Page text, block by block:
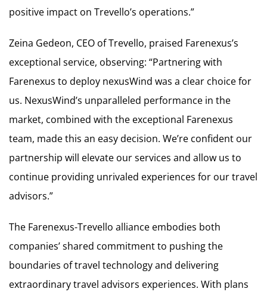
positive impact on Trevello’s operations.”
Zeina Gedeon, CEO of Trevello, praised Farenexus’s
exceptional service, observing: “Partnering with
Farenexus to deploy nexusWind was a clear choice for
us. NexusWind’s unparalleled performance in the
market, combined with the exceptional Farenexus
team, made this an easy decision. We’re confident our
partnership will elevate our services and allow us to
continue providing unrivaled experiences for our travel
advisors.”
The Farenexus-Trevello alliance embodies both
companies’ shared commitment to pushing the
boundaries of travel technology and delivering
extraordinary travel advisors experiences. With plans